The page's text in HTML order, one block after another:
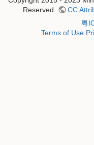
Reserved.
CC
粤
Terms of Use